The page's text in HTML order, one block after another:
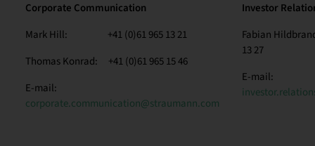
Corporate Communication
Mark Hill: +41 (0)61 965 13 21
Thomas Konrad: +41 (0)61 965 15 46
E-mail:
corporate.communication@straumann.com
Investor
Fabian
13 27
E-mail: